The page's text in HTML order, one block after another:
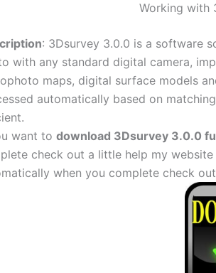
Working with
: 3Dsurvey 3.0.0 is a software
with any standard digital camera,
maps, digital surface models
automatically based on
want to download 3Dsurvey 3.0.0
check out a little help my
when you complete check